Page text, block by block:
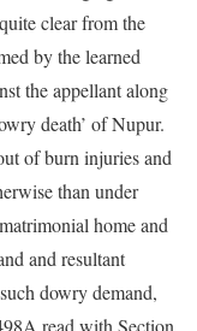
clear from the
by the learned
the appellant along
death’ of Nupur.
of burn injuries and
than under
home and
and resultant
dowry demand,
read with Section